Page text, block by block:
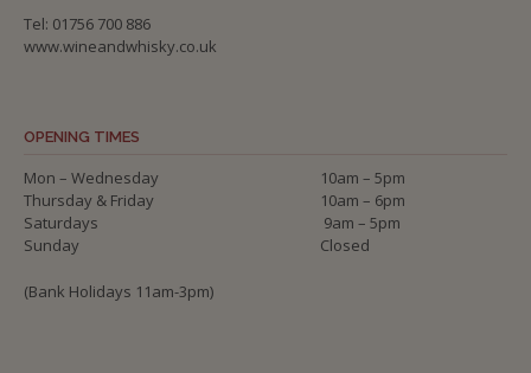
Tel: 01756 700 886
www.wineandwhisky.co.uk
OPENING TIMES
Mon – Wednesday
10am – 5pm
Thursday & Friday
10am – 6pm
Saturdays
9am – 5pm
Sunday
Closed
(Bank Holidays 11am-3pm)